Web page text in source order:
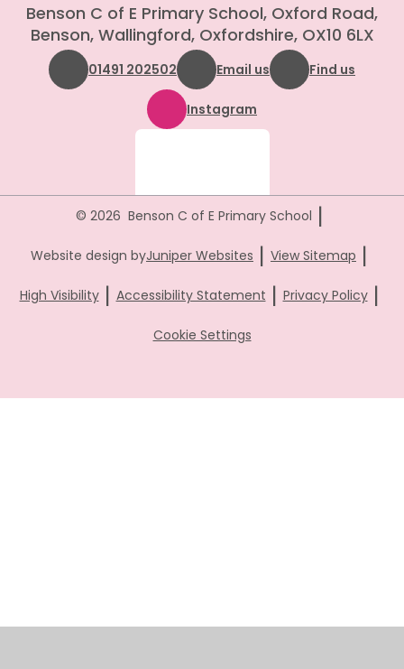
Benson C of E Primary School, Oxford Road,
Benson, Wallingford, Oxfordshire, OX10 6LX
01491 202502 Email us Find us
Instagram
© 2026 Benson C of E Primary School |
Website design byJuniper Websites | View Sitemap |
High Visibility | Accessibility Statement | Privacy Policy |
Cookie Settings